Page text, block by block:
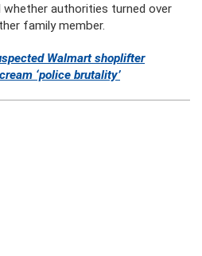
authorities turned over
family member.
Walmart shoplifter
‘police brutality’